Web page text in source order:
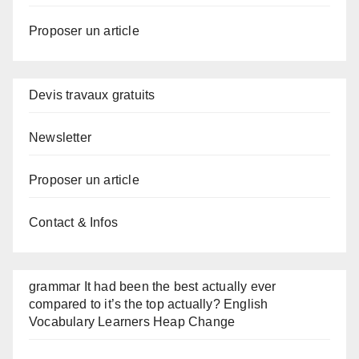
Proposer un article
Devis travaux gratuits
Newsletter
Proposer un article
Contact & Infos
grammar It had been the best actually ever
compared to it’s the top actually? English
Vocabulary Learners Heap Change